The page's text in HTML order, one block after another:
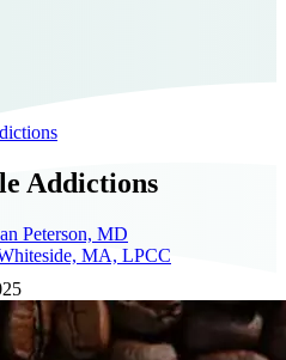
Addictions
Peterson, MD
MA, LPCC